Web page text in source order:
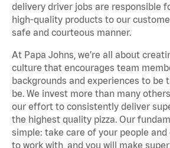
delivery driver jobs are responsible
high-quality products to our
safe and courteous manner.
At Papa Johns, we’re all about
culture that encourages team
backgrounds and experiences to be
be. We invest more than many
our effort to consistently deliver
the highest quality pizza. Our
simple: take care of your people
to work with, and you will make